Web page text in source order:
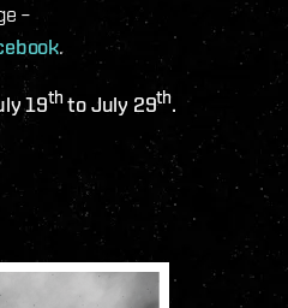
–
.
19th to July 29th.